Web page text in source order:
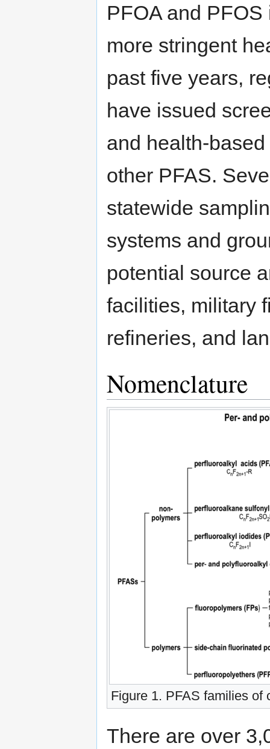
PFOA and
more stringent
past five years,
have issued
and health-
other PFAS.
statewide
systems and
potential source
facilities, military
refineries, and
Nomenclature
Figure 1. PFAS families of
There are over